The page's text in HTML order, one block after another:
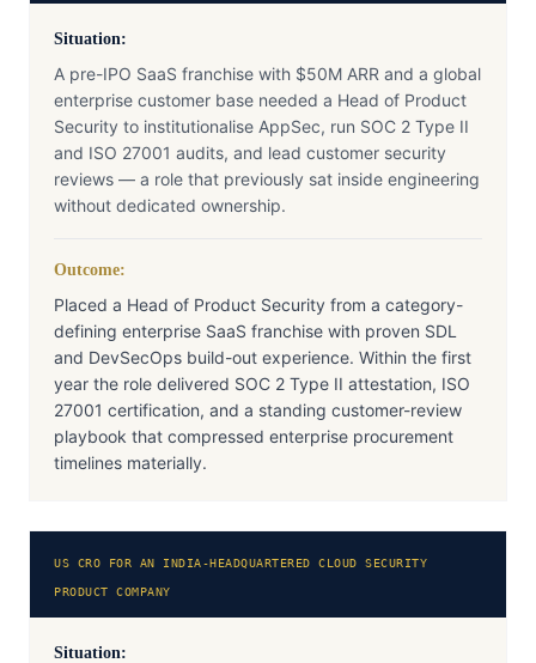
Situation:
A pre-IPO SaaS franchise with $50M ARR and a global
enterprise customer base needed a Head of Product
Security to institutionalise AppSec, run SOC 2 Type II
and ISO 27001 audits, and lead customer security
reviews — a role that previously sat inside engineering
without dedicated ownership.
Outcome:
Placed a Head of Product Security from a category-
defining enterprise SaaS franchise with proven SDL
and DevSecOps build-out experience. Within the first
year the role delivered SOC 2 Type II attestation, ISO
27001 certification, and a standing customer-review
playbook that compressed enterprise procurement
timelines materially.
US CRO FOR AN INDIA-HEADQUARTERED CLOUD SECURITY
PRODUCT COMPANY
Situation: